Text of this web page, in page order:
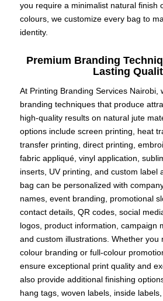
you require a minimalist natural finish
colours, we customize every bag to
identity.
Premium Branding
Lasting
At Printing Branding Services Nairobi,
branding techniques that produce
high-quality results on natural jute
options include screen printing, heat
transfer printing, direct printing,
fabric appliqué, vinyl application,
inserts, UV printing, and custom label
bag can be personalized with
names, event branding, promotional
contact details, QR codes, social
logos, product information, campaign
and custom illustrations. Whether you
colour branding or full-colour
ensure exceptional print quality and
also provide additional finishing
hang tags, woven labels, inside